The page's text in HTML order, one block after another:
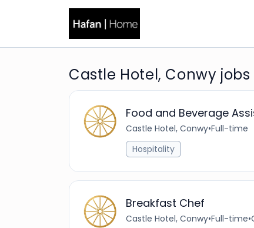
Castle Hotel, Conwy jobs
Food and Beverage
Castle Hotel, Conwy•Full-time
Hospitality
Breakfast Chef
Castle Hotel, Conwy•Full-time•